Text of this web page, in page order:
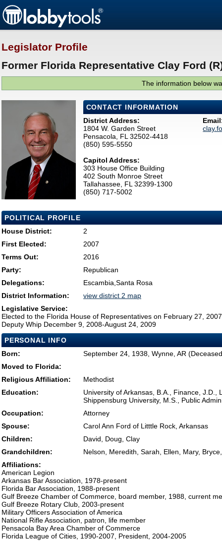
Legislator Profile
Former Florida Representative Clay Ford
The information below
CONTACT INFORMATION
District Address:
1804 W. Garden Street
Pensacola, FL 32502-4418
(850) 595-5550
Capitol Address:
303 House Office Building
402 South Monroe Street
Tallahassee, FL 32399-1300
(850) 717-5002
POLITICAL PROFILE
House District:
2
First Elected:
2007
Terms Out:
2016
Party:
Republican
Delegations:
Escambia,Santa Rosa
District Information:
view district 2 map
Legislative Service:
Elected to the Florida House of Representatives on February 27,
Deputy Whip December 9, 2008-August 24, 2009
PERSONAL INFO
Born:
September 24, 1938, Wynne, AR
Moved to Florida:
Religious Affiliation:
Methodist
Education:
University of Arkansas, B.A., Finance, J.D.,
Shippensburg University, M.S., Public
Occupation:
Attorney
Spouse:
Carol Ann Ford of Litttle Rock, Arkansas
Children:
David, Doug, Clay
Grandchildren:
Nelson, Meredith, Sarah, Ellen, Mary,
Affiliations:
American Legion
Arkansas Bar Association, 1978-present
Florida Bar Association, 1988-present
Gulf Breeze Chamber of Commerce, board member, 1988, current
Gulf Breeze Rotary Club, 2003-present
Military Officers Association of America
National Rifle Association, patron, life member
Pensacola Bay Area Chamber of Commerce
Florida League of Cities, 1990-2007, President, 2004-2005